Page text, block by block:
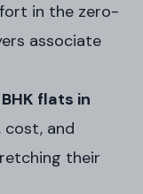
in the zero-
associate
flats in
cost, and
their